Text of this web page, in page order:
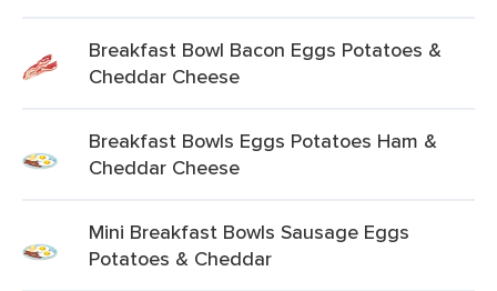
Breakfast Bowl Bacon Eggs Potatoes &
Cheddar Cheese
Breakfast Bowls Eggs Potatoes Ham &
Cheddar Cheese
Mini Breakfast Bowls Sausage Eggs
Potatoes & Cheddar